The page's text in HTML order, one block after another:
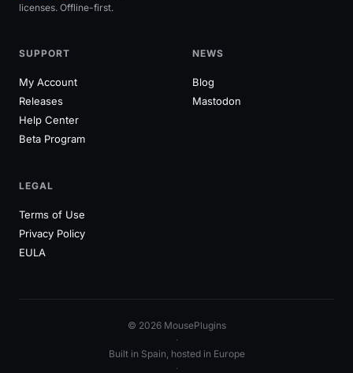
licenses. Offline-first.
SUPPORT
My Account
Releases
Help Center
Beta Program
NEWS
Blog
Mastodon
LEGAL
Terms of Use
Privacy Policy
EULA
© 2026 MousePlugins
·
Built in Spain, hosted in Europe
·